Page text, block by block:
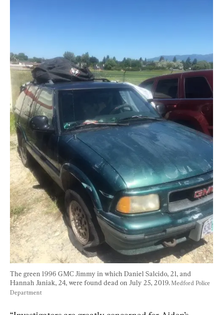
The green 1996 GMC Jimmy in which Daniel Salcido, 21, and
Hannah Janiak, 24, were found dead on July 25, 2019. Medford Police
Department